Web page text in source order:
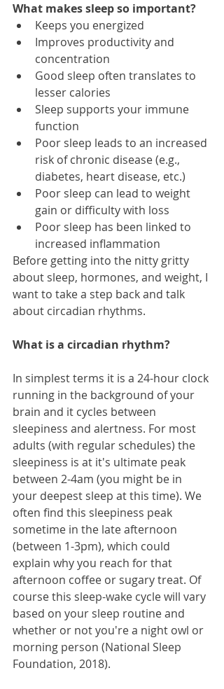
What makes sleep so important?
Keeps you energized
Improves productivity and
concentration
Good sleep often translates to
lesser calories
Sleep supports your immune
function
Poor sleep leads to an increased
risk of chronic disease (e.g.,
diabetes, heart disease, etc.)
Poor sleep can lead to weight
gain or difficulty with loss
Poor sleep has been linked to
increased inflammation
Before getting into the nitty gritty
about sleep, hormones, and weight, I
want to take a step back and talk
about circadian rhythms.
What is a circadian rhythm?
In simplest terms it is a 24-hour clock
running in the background of your
brain and it cycles between
sleepiness and alertness. For most
adults (with regular schedules) the
sleepiness is at it's ultimate peak
between 2-4am (you might be in
your deepest sleep at this time). We
often find this sleepiness peak
sometime in the late afternoon
(between 1-3pm), which could
explain why you reach for that
afternoon coffee or sugary treat. Of
course this sleep-wake cycle will vary
based on your sleep routine and
whether or not you're a night owl or
morning person (National Sleep
Foundation, 2018).